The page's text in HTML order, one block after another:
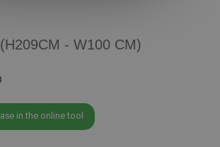
- W100 CM)
in the online tool